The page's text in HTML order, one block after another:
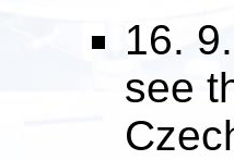
16.
see